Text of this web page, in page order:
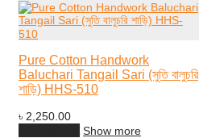
Pure Cotton Handwork
Baluchari Tangail Sari (সুতি বালুচরি
শাড়ি) HHS-510
৳ 2,250.00
Show more